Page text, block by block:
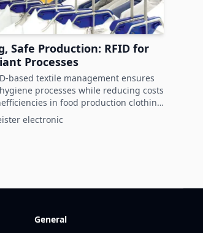
Safe Production: RFID for
Processes
based textile management ensures
processes while reducing costs
in food production clothing
electronic
General